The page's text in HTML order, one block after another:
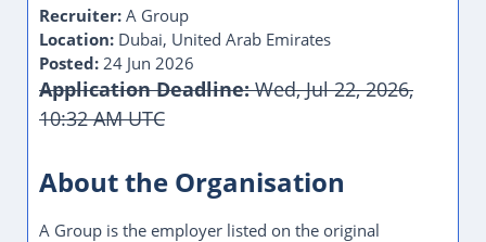
Recruiter: A Group
Location: Dubai, United Arab Emirates
Posted: 24 Jun 2026
Application Deadline:Wed, Jul 22, 2026,
10:32 AM UTC
About the Organisation
A Group is the employer listed on the original